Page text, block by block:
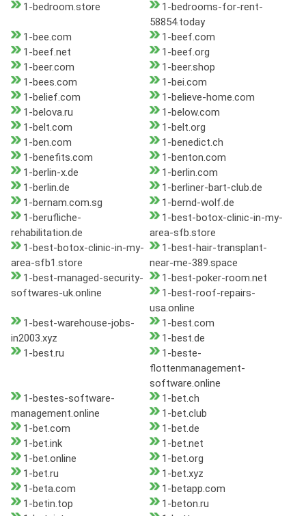
1-bedroom.store
1-bedrooms-for-rent-
58854.today
1-bee.com
1-beef.com
1-beef.net
1-beef.org
1-beer.com
1-beer.shop
1-bees.com
1-bei.com
1-belief.com
1-believe-home.com
1-belova.ru
1-below.com
1-belt.com
1-belt.org
1-ben.com
1-benedict.ch
1-benefits.com
1-benton.com
1-berlin-x.de
1-berlin.com
1-berlin.de
1-berliner-bart-club.de
1-bernam.com.sg
1-bernd-wolf.de
1-berufliche-
rehabilitation.de
1-best-botox-clinic-in-my-
area-sfb.store
1-best-botox-clinic-in-my-
area-sfb1.store
1-best-hair-transplant-
near-me-389.space
1-best-managed-security-
softwares-uk.online
1-best-poker-room.net
1-best-roof-repairs-
usa.online
1-best-warehouse-jobs-
in2003.xyz
1-best.com
1-best.de
1-best.ru
1-beste-
flottenmanagement-
software.online
1-bestes-software-
management.online
1-bet.ch
1-bet.club
1-bet.com
1-bet.de
1-bet.ink
1-bet.net
1-bet.online
1-bet.org
1-bet.ru
1-bet.xyz
1-beta.com
1-betapp.com
1-betin.top
1-beton.ru